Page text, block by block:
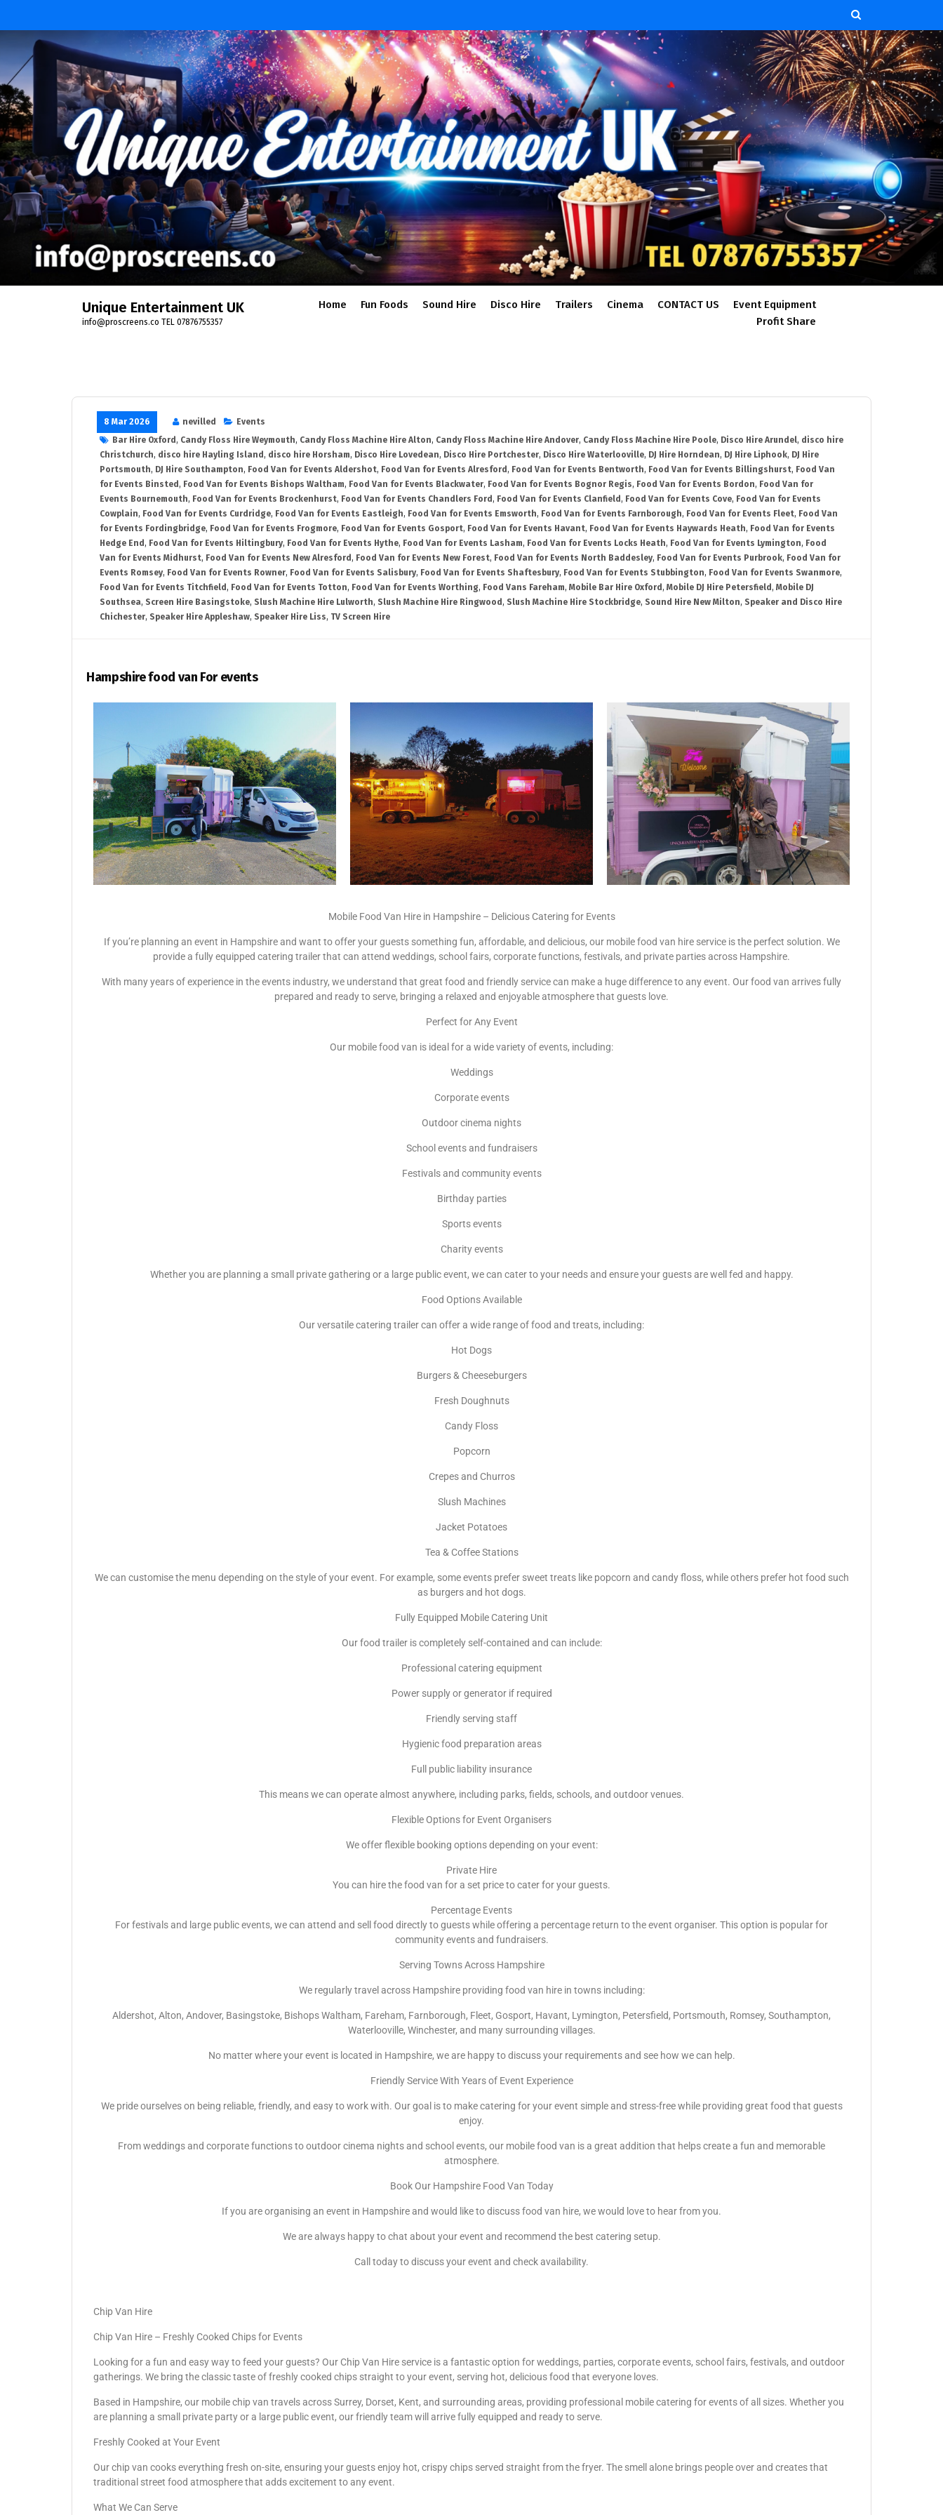
Unique Entertainment UK
info@proscreens.co TEL 07876755357
Home Fun Foods Sound Hire Disco Hire Trailers Cinema CONTACT US
Event Equipment
Profit Share
8 Mar 2026 nevilled
Events
Bar Hire Oxford , Candy Floss Hire Weymouth, Candy Floss Machine Hire Alton, Candy Floss Machine Hire Andover, Candy Floss Machine Hire Poole, Disco Hire Arundel, disco hire
Christchurch, disco hire Hayling Island , disco hire Horsham, Disco Hire Lovedean, Disco Hire Portchester, Disco Hire Waterlooville, DJ Hire Horndean, DJ Hire Liphook, DJ Hire
Portsmouth, DJ Hire Southampton, Food Van for Events Aldershot, Food Van for Events Alresford , Food Van for Events Bentworth, Food Van for Events Billingshurst, Food Van
for Events Binsted , Food Van for Events Bishops Waltham, Food Van for Events Blackwater, Food Van for Events Bognor Regis, Food Van for Events Bordon, Food Van for
Events Bournemouth, Food Van for Events Brockenhurst, Food Van for Events Chandlers Ford , Food Van for Events Clanfield , Food Van for Events Cove, Food Van for Events
Cowplain, Food Van for Events Curdridge, Food Van for Events Eastleigh, Food Van for Events Emsworth, Food Van for Events Farnborough, Food Van for Events Fleet, Food Van
for Events Fordingbridge, Food Van for Events Frogmore, Food Van for Events Gosport, Food Van for Events Havant, Food Van for Events Haywards Heath, Food Van for Events
Hedge End , Food Van for Events Hiltingbury, Food Van for Events Hythe, Food Van for Events Lasham, Food Van for Events Locks Heath, Food Van for Events Lymington, Food
Van for Events Midhurst, Food Van for Events New Alresford , Food Van for Events New Forest, Food Van for Events North Baddesley, Food Van for Events Purbrook, Food Van for
Events Romsey, Food Van for Events Rowner, Food Van for Events Salisbury, Food Van for Events Shaftesbury, Food Van for Events Stubbington, Food Van for Events Swanmore,
Food Van for Events Titchfield , Food Van for Events Totton, Food Van for Events Worthing, Food Vans Fareham, Mobile Bar Hire Oxford , Mobile DJ Hire Petersfield , Mobile DJ
Southsea, Screen Hire Basingstoke, Slush Machine Hire Lulworth, Slush Machine Hire Ringwood , Slush Machine Hire Stockbridge, Sound Hire New Milton, Speaker and Disco Hire
Chichester, Speaker Hire Appleshaw, Speaker Hire Liss, TV Screen Hire
Hampshire food van For events
Mobile Food Van Hire in Hampshire – Delicious Catering for Events
If you’re planning an event in Hampshire and want to offer your guests something fun, affordable, and delicious, our mobile food van hire service is the perfect solution. We
provide a fully equipped catering trailer that can attend weddings, school fairs, corporate functions, festivals, and private parties across Hampshire.
With many years of experience in the events industry, we understand that great food and friendly service can make a huge difference to any event. Our food van arrives fully
prepared and ready to serve, bringing a relaxed and enjoyable atmosphere that guests love.
Perfect for Any Event
Our mobile food van is ideal for a wide variety of events, including:
Weddings
Corporate events
Outdoor cinema nights
School events and fundraisers
Festivals and community events
Birthday parties
Sports events
Charity events
Whether you are planning a small private gathering or a large public event, we can cater to your needs and ensure your guests are well fed and happy.
Food Options Available
Our versatile catering trailer can offer a wide range of food and treats, including:
Hot Dogs
Burgers & Cheeseburgers
Fresh Doughnuts
Candy Floss
Popcorn
Crepes and Churros
Slush Machines
Jacket Potatoes
Tea & Coffee Stations
We can customise the menu depending on the style of your event. For example, some events prefer sweet treats like popcorn and candy floss, while others prefer hot food such
as burgers and hot dogs.
Fully Equipped Mobile Catering Unit
Our food trailer is completely self-contained and can include:
Professional catering equipment
Power supply or generator if required
Friendly serving staff
Hygienic food preparation areas
Full public liability insurance
This means we can operate almost anywhere, including parks, fields, schools, and outdoor venues.
Flexible Options for Event Organisers
We offer flexible booking options depending on your event:
Private Hire
You can hire the food van for a set price to cater for your guests.
Percentage Events
For festivals and large public events, we can attend and sell food directly to guests while offering a percentage return to the event organiser. This option is popular for
community events and fundraisers.
Serving Towns Across Hampshire
We regularly travel across Hampshire providing food van hire in towns including:
Aldershot, Alton, Andover, Basingstoke, Bishops Waltham, Fareham, Farnborough, Fleet, Gosport, Havant, Lymington, Petersfield, Portsmouth, Romsey, Southampton,
Waterlooville, Winchester, and many surrounding villages.
No matter where your event is located in Hampshire, we are happy to discuss your requirements and see how we can help.
Friendly Service With Years of Event Experience
We pride ourselves on being reliable, friendly, and easy to work with. Our goal is to make catering for your event simple and stress-free while providing great food that guests
enjoy.
From weddings and corporate functions to outdoor cinema nights and school events, our mobile food van is a great addition that helps create a fun and memorable
atmosphere.
Book Our Hampshire Food Van Today
If you are organising an event in Hampshire and would like to discuss food van hire, we would love to hear from you.
We are always happy to chat about your event and recommend the best catering setup.
Call today to discuss your event and check availability.
Chip Van Hire
Chip Van Hire – Freshly Cooked Chips for Events
Looking for a fun and easy way to feed your guests? Our Chip Van Hire service is a fantastic option for weddings, parties, corporate events, school fairs, festivals, and outdoor
gatherings. We bring the classic taste of freshly cooked chips straight to your event, serving hot, delicious food that everyone loves.
Based in Hampshire, our mobile chip van travels across Surrey, Dorset, Kent, and surrounding areas, providing professional mobile catering for events of all sizes. Whether you
are planning a small private party or a large public event, our friendly team will arrive fully equipped and ready to serve.
Freshly Cooked at Your Event
Our chip van cooks everything fresh on-site, ensuring your guests enjoy hot, crispy chips served straight from the fryer. The smell alone brings people over and creates that
traditional street food atmosphere that adds excitement to any event.
What We Can Serve